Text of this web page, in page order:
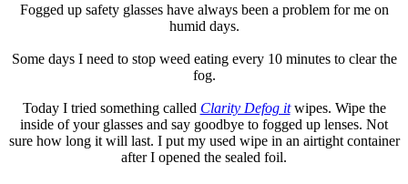
Fogged up safety glasses have always been a problem for me on
humid days.
Some days I need to stop weed eating every 10 minutes to clear the
fog.
Today I tried something called Clarity Defog itwipes. Wipe the
inside of your glasses and say goodbye to fogged up lenses. Not
sure how long it will last. I put my used wipe in an airtight container
after I opened the sealed foil.